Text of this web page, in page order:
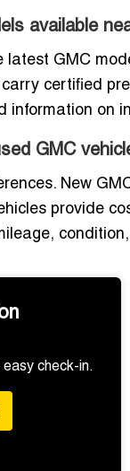
available
GMC
certified
information on
GMC
New
provide
check-in.